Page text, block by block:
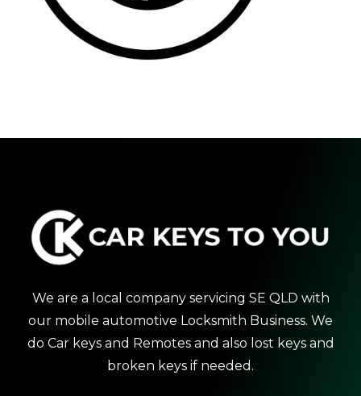
We are a local company servicing SE QLD with
our mobile automotive Locksmith Business. We
do Car keys and Remotes and also lost keys and
broken keys if needed.